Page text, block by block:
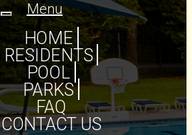
Toggle
navigation
Menu
HOME
RESIDENTS
POOL
PARKS
FAQ
CONTACT US